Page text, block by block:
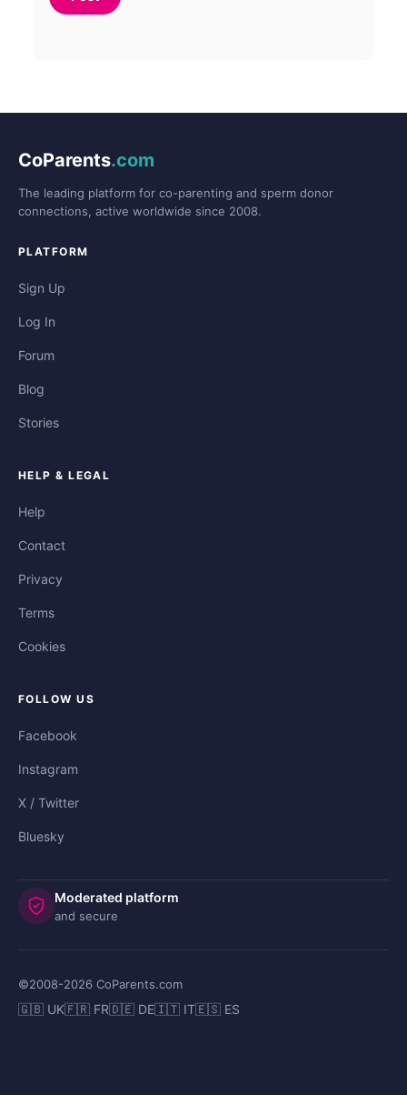
CoParents.com
The leading platform for co-parenting and sperm donor
connections, active worldwide since 2008.
PLATFORM
Sign Up
Log In
Forum
Blog
Stories
HELP & LEGAL
Help
Contact
Privacy
Terms
Cookies
FOLLOW US
Facebook
Instagram
X / Twitter
Bluesky
Moderated platform
and secure
©2008-2026 CoParents.com
🇬🇧 UK🇫🇷 FR🇩🇪 DE🇮🇹 IT🇪🇸 ES